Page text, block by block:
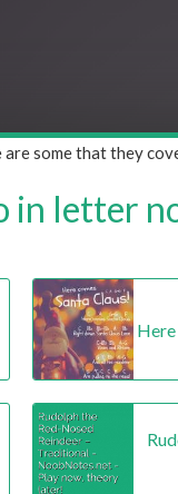
some that they
in letter